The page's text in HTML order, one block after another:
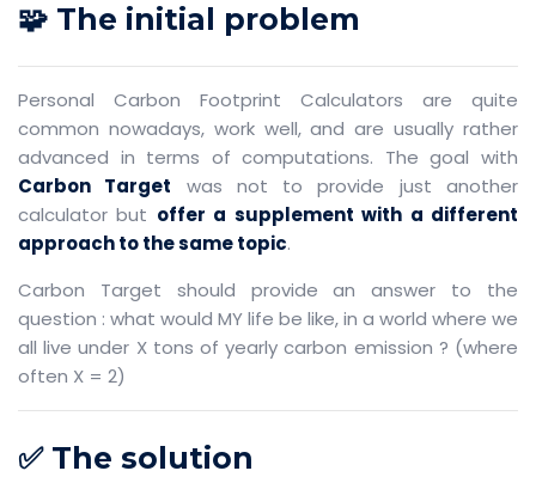
🧩 The initial problem
Personal Carbon Footprint Calculators are quite
common nowadays, work well, and are usually rather
advanced in terms of computations. The goal with
Carbon Target was not to provide just another
calculator but offer a supplement with a different
approach to the same topic.
Carbon Target should provide an answer to the
question : what would MY life be like, in a world where we
all live under X tons of yearly carbon emission ? (where
often X = 2)
✅ The solution